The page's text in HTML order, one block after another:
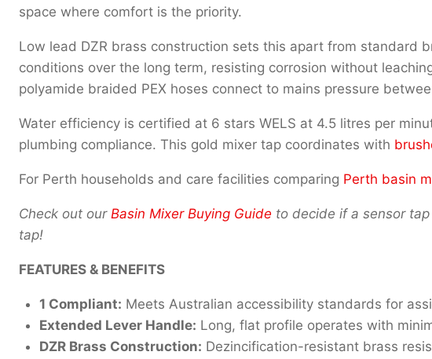
space where comfort is the priority.
Low lead DZR brass construction sets this apart from
conditions over the long term, resisting corrosion without
polyamide braided PEX hoses connect to mains pressure
Water efficiency is certified at 6 stars WELS at 4.5 litres per
plumbing compliance. This gold mixer tap coordinates with
For Perth households and care facilities comparing Perth basin
Check out our Basin Mixer Buying Guide to decide if a sensor
tap!
FEATURES & BENEFITS
1 Compliant: Meets Australian accessibility standards for
Extended Lever Handle: Long, flat profile operates with
DZR Brass Construction: Dezincification-resistant brass